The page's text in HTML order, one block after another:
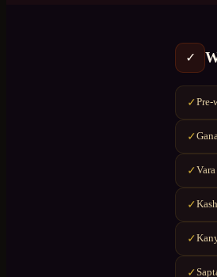
✓
✓Pre-
✓
✓
✓
✓
✓